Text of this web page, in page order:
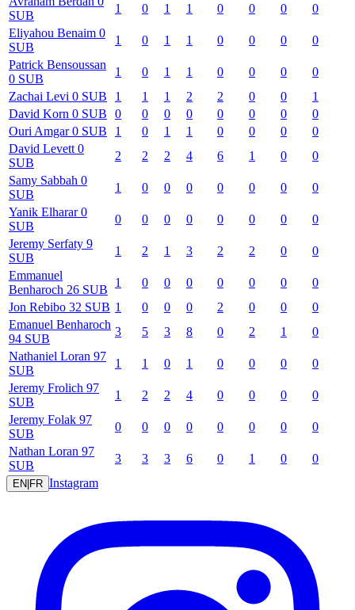
SUB
1 0 1 1 0 0 0
0
Eliyahou Benaim 0
SUB
1 0 1 1 0 0 0
0
Patrick Bensoussan
0 SUB
1 0 1 1 0 0 0
0
Zachai Levi 0 SUB 1 1 1 2 2 0 0
1
David Korn 0 SUB 0 0 0 0 0 0 0
0
Ouri Amgar 0 SUB 1 0 1 1 0 0 0
0
David Levett 0
SUB
2 2 2 4 6 1 0
0
Samy Sabbah 0
SUB
1 0 0 0 0 0 0
0
Yanik Elharar 0
SUB
0 0 0 0 0 0 0
0
Jeremy Serfaty 9
SUB
1 2 1 3 2 2 0
0
Emmanuel
Benharoch 26 SUB
1 0 0 0 0 0 0
0
Jon Rebibo 32 SUB 1 0 0 0 2 0 0
0
Emanuel Benharoch
94 SUB
3 5 3 8 0 2 1
0
Nathaniel Loran 97
SUB
1 1 0 1 0 0 0
0
Jeremy Frolich 97
SUB
1 2 2 4 0 0 0
0
Jeremy Folak 97
SUB
0 0 0 0 0 0 0
0
Nathan Loran 97
SUB
3 3 3 6 0 1 0 0
EN|FR Instagram